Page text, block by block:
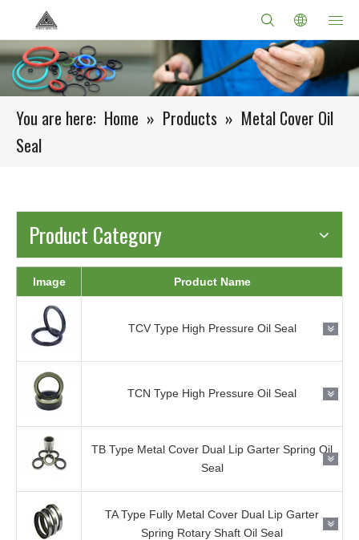
You are here: Home » Products » Metal Cover Oil
Seal
Product Category
Image Product Name
TCV Type High Pressure Oil Seal
TCN Type High Pressure Oil Seal
TB Type Metal Cover Dual Lip Garter Spring Oil
Seal
TA Type Fully Metal Cover Dual Lip Garter
Spring Rotary Shaft Oil Seal